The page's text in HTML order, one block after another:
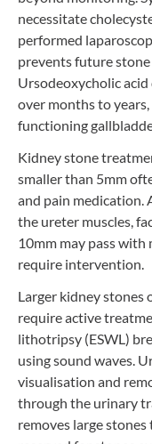
necessitate
performed
prevents future
Ursodeoxycholic
over months to
functioning
Kidney stone
smaller than 5mm
and pain medication.
the ureter muscles,
10mm may pass
require intervention.
Larger kidney stones
require active
lithotripsy (ESWL)
using sound waves.
visualisation and
through the urinary
removes large